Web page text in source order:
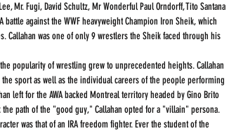
Mr. Fugi, David Schultz, Mr Wonderful Paul Orndorff, Tito Santana
against the WWF heavyweight Champion Iron Sheik, which
was one of only 9 wrestlers the Sheik faced through his
popularity of wrestling grew to unprecedented heights. Callahan
sport as well as the individual careers of the people performing
left for the AWA backed Montreal territory headed by Gino Brito
path of the "good guy," Callahan opted for a "villain" persona.
was that of an IRA freedom fighter. Ever the student of the